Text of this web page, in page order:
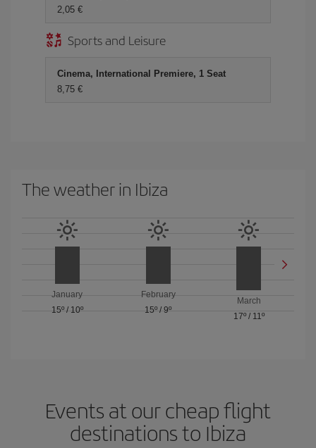
2,05 €
Sports and Leisure
Cinema, International Premiere, 1 Seat
8,75 €
The weather in Ibiza
January
15º/ 10º
February
15º / 9º
March
17º/ 11º
Events at our cheap flight
destinations to Ibiza